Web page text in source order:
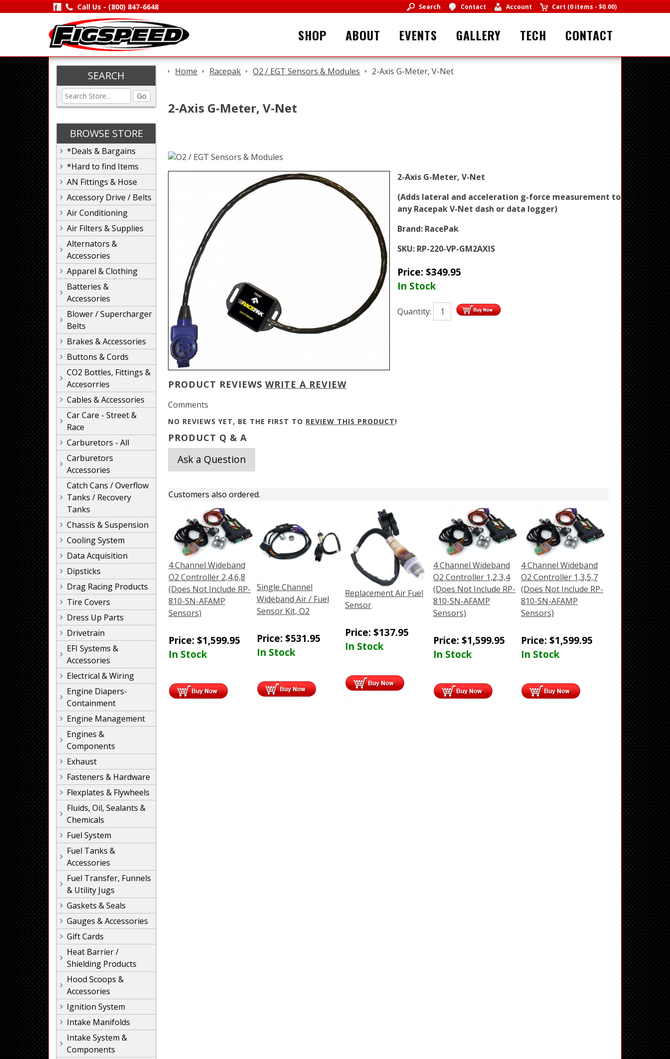
Call Us - (800) 847-6648 Search Contact Account Cart (0 items - $0.00)
SHOP ABOUT EVENTS GALLERY TECH CONTACT
SEARCH
Go
BROWSE STORE
*Deals & Bargains
*Hard to find Items
AN Fittings & Hose
Accessory Drive / Belts
Air Conditioning
Air Filters & Supplies
Alternators &
Accessories
Apparel & Clothing
Batteries &
Accessories
Blower / Supercharger
Belts
Brakes & Accessories
Buttons & Cords
CO2 Bottles, Fittings &
Accesorries
Cables & Accessories
Car Care - Street &
Race
Carburetors - All
Carburetors
Accessories
Catch Cans / Overflow
Tanks / Recovery
Tanks
Chassis & Suspension
Cooling System
Data Acquisition
Dipsticks
Drag Racing Products
Tire Covers
Dress Up Parts
Drivetrain
EFI Systems &
Accessories
Electrical & Wiring
Engine Diapers-
Containment
Engine Management
Engines &
Components
Exhaust
Fasteners & Hardware
Flexplates & Flywheels
Fluids, Oil, Sealants &
Chemicals
Fuel System
Fuel Tanks &
Accessories
Fuel Transfer, Funnels
& Utility Jugs
Gaskets & Seals
Gauges & Accessories
Gift Cards
Heat Barrier /
Shielding Products
Hood Scoops &
Accessories
Ignition System
Intake Manifolds
Intake System &
Components
Home Racepak O2 / EGT Sensors & Modules 2-Axis G-Meter, V-Net
2-Axis G-Meter, V-Net
2-Axis G-Meter, V-Net
(Adds lateral and acceleration g-force measurement to
any Racepak V-Net dash or data logger)
Brand: RacePak
SKU: RP-220-VP-GM2AXIS
Price: $349.95
In Stock
Quantity:
PRODUCT REVIEWS WRITE A REVIEW
Comments
NO REVIEWS YET, BE THE FIRST TO REVIEW THIS PRODUCT!
PRODUCT Q & A
Ask a Question
Customers also ordered.
4 Channel Wideband
O2 Controller 2,4,6,8
(Does Not Include RP-
810-SN-AFAMP
Sensors)
Price: $1,599.95
In Stock
Single Channel
Wideband Air / Fuel
Sensor Kit, O2
Price: $531.95
In Stock
Replacement Air Fuel
Sensor
Price: $137.95
In Stock
4 Channel Wideband
O2 Controller 1,2,3,4
(Does Not Include RP-
810-SN-AFAMP
Sensors)
Price: $1,599.95
In Stock
4 Channel Wideband
O2 Controller 1,3,5,7
(Does Not Include RP-
810-SN-AFAMP
Sensors)
Price: $1,599.95
In Stock